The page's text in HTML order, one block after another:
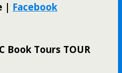
| Facebook
Book Tours TOUR